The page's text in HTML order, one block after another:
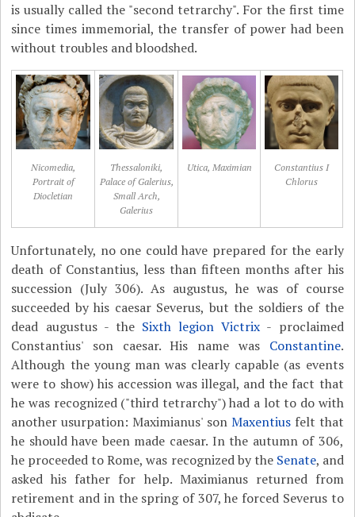
is usually called the "second tetrarchy". For the first time
since times immemorial, the transfer of power had been
without troubles and bloodshed.
Nicomedia,
Portrait of
Diocletian
Thessaloniki,
Palace of Galerius,
Small Arch,
Galerius
Utica, Maximian
Constantius I
Chlorus
Unfortunately, no one could have prepared for the early
death of Constantius, less than fifteen months after his
succession (July 306). As augustus, he was of course
succeeded by his caesar Severus, but the soldiers of the
dead augustus - the Sixth legion Victrix - proclaimed
Constantius' son caesar. His name was Constantine.
Although the young man was clearly capable (as events
were to show) his accession was illegal, and the fact that
he was recognized ("third tetrarchy") had a lot to do with
another usurpation: Maximianus' son Maxentiusfelt that
he should have been made caesar. In the autumn of 306,
he proceeded to Rome, was recognized by the Senate, and
asked his father for help. Maximianus returned from
retirement and in the spring of 307, he forced Severus to